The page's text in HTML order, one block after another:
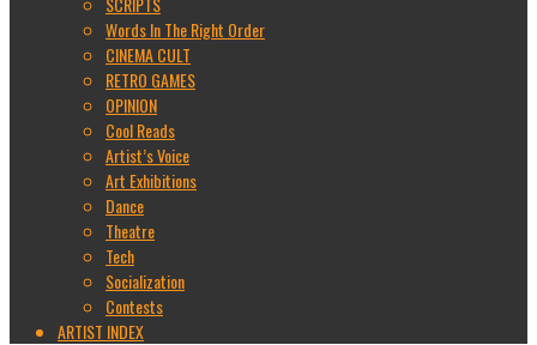
Words In The Right Order
CINEMA CULT
RETRO GAMES
OPINION
Cool Reads
Artist’s Voice
Art Exhibitions
Dance
Theatre
Tech
Socialization
Contests
ARTIST INDEX